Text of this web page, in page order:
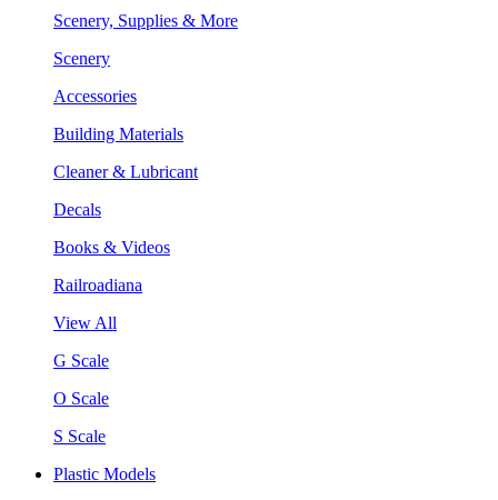
Scenery, Supplies & More
Scenery
Accessories
Building Materials
Cleaner & Lubricant
Decals
Books & Videos
Railroadiana
View All
G Scale
O Scale
S Scale
Plastic Models